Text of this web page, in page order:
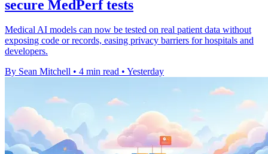
secure MedPerf tests
Medical AI models can now be tested on real patient data without
exposing code or records, easing privacy barriers for hospitals and
developers.
By Sean Mitchell • 4 min read • Yesterday